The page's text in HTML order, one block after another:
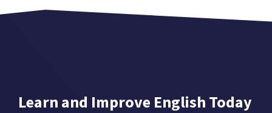
Learn and Improve English Today